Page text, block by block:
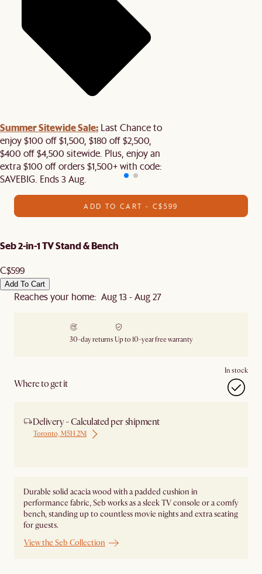
Summer Sitewide Sale: Last Chance to
enjoy $100 off $1,500, $180 off $2,500,
$400 off $4,500 sitewide. Plus, enjoy an
extra $100 off orders $1,500+ with code:
SAVEBIG. Ends 3 Aug.
ADD TO CART - C$599
Seb 2-in-1 TV Stand & Bench
C$599
Add To Cart
Reaches your home: Aug 13 - Aug 27
30-day returns Up to 10-year free warranty
Where to get it
In stock
Delivery - Calculated per shipment
Toronto, M5H 2N1
Durable solid acacia wood with a padded cushion in
performance fabric, Seb works as a sleek TV console or a comfy
bench, standing up to countless movie nights and extra seating
for guests.
View the Seb Collection